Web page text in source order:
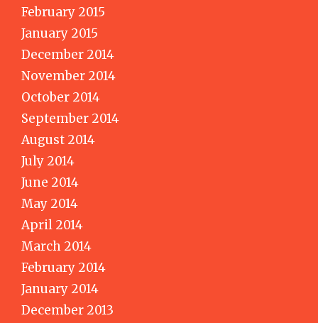
February 2015
January 2015
December 2014
November 2014
October 2014
September 2014
August 2014
July 2014
June 2014
May 2014
April 2014
March 2014
February 2014
January 2014
December 2013